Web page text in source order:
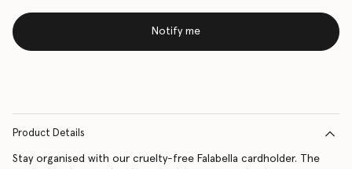
Notify me
Product Details
Stay organised with our cruelty-free Falabella cardholder. The